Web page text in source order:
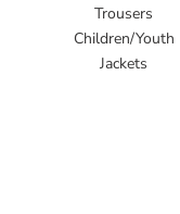
Trousers
Children/Youth
Jackets